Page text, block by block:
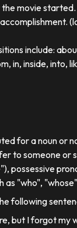
movie
include:
in, inside, into,
for a noun or
to someone or
possessive
as "who",
following
but I forgot my